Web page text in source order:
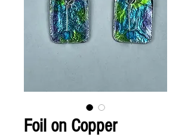
Foil on Copper